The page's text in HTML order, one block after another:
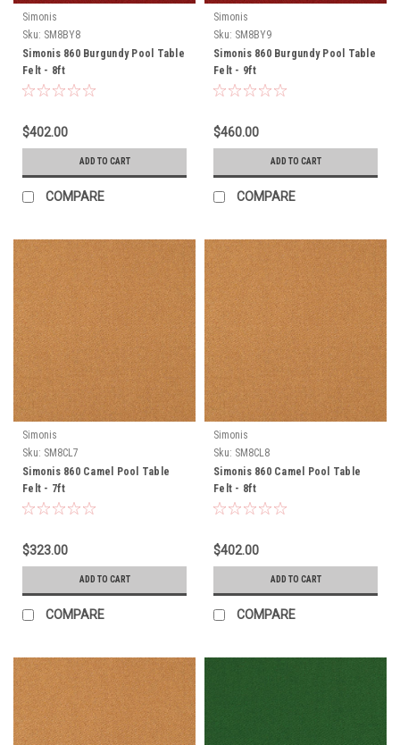
Simonis
Sku: SM8BY8
Simonis 860 Burgundy Pool Table
Felt - 8ft
$402.00
ADD TO CART
COMPARE
Simonis
Sku: SM8BY9
Simonis 860 Burgundy Pool Table
Felt - 9ft
$460.00
ADD TO CART
COMPARE
Simonis
Sku: SM8CL7
Simonis 860 Camel Pool Table
Felt - 7ft
$323.00
ADD TO CART
COMPARE
Simonis
Sku: SM8CL8
Simonis 860 Camel Pool Table
Felt - 8ft
$402.00
ADD TO CART
COMPARE